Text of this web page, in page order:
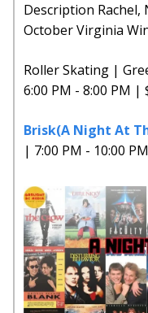
Description Rachel,
October Virginia
Roller Skating |
6:00 PM - 8:00 PM |
Brisk(A Night At
| 7:00 PM - 10:00